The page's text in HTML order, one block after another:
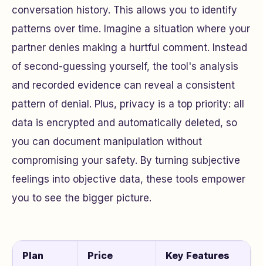
conversation history. This allows you to identify
patterns over time. Imagine a situation where your
partner denies making a hurtful comment. Instead
of second-guessing yourself, the tool's analysis
and recorded evidence can reveal a consistent
pattern of denial. Plus, privacy is a top priority: all
data is encrypted and automatically deleted, so
you can document manipulation without
compromising your safety. By turning subjective
feelings into objective data, these tools empower
you to see the bigger picture.
Plan Price Key Features